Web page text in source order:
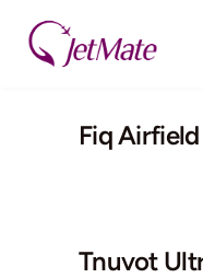
content
Fiq Airfield
Tnuvot